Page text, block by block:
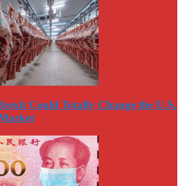
Could Totally Change the U.S.